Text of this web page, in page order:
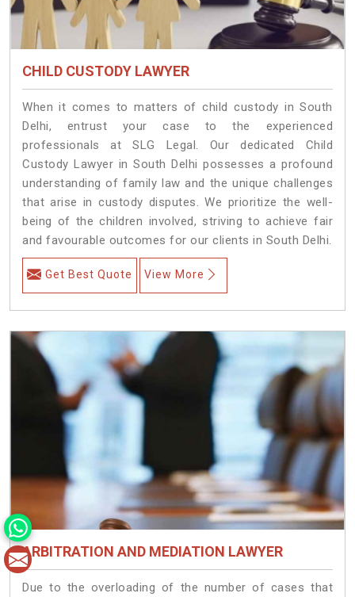
CHILD CUSTODY LAWYER
When it comes to matters of child custody in South
Delhi, entrust your case to the experienced
professionals at SLG Legal. Our dedicated Child
Custody Lawyer in South Delhi possesses a profound
understanding of family law and the unique challenges
that arise in custody disputes. We prioritize the well-
being of the children involved, striving to achieve fair
and favourable outcomes for our clients in South Delhi.
Get Best Quote View More
ARBITRATION AND MEDIATION LAWYER
Due to the overloading of the number of cases that